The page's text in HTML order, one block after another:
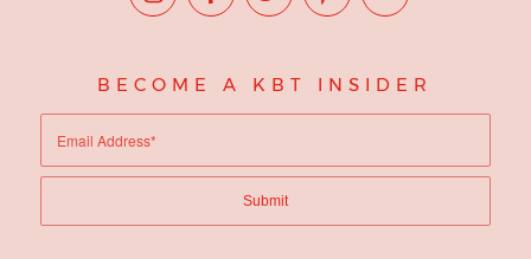
BECOME A KBT INSIDER